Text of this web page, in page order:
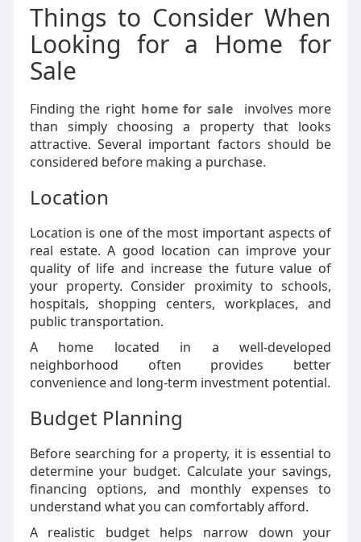
Things to Consider When
Looking for a Home for
Sale
Finding the right home for sale
involves more
than simply choosing a property that looks
attractive. Several important factors should be
considered before making a purchase.
Location
Location is one of the most important aspects of
real estate. A good location can improve your
quality of life and increase the future value of
your property. Consider proximity to schools,
hospitals, shopping centers, workplaces, and
public transportation.
A home located in a well-developed
neighborhood often provides better
convenience and long-term investment potential.
Budget Planning
Before searching for a property, it is essential to
determine your budget. Calculate your savings,
financing options, and monthly expenses to
understand what you can comfortably afford.
A realistic budget helps narrow down your